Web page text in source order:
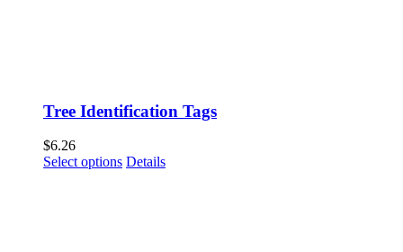
Tree Identification Tags
$6.26
Select options This
Details